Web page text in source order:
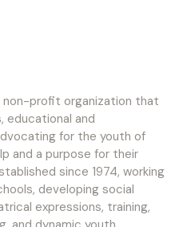
non-profit organization that
educational and
for the youth of
and a purpose for their
since 1974, working
developing social
expressions, training,